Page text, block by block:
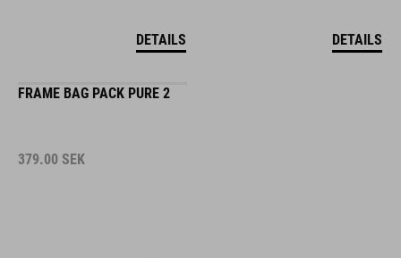
DETAILS DETAILS
FRAME BAG PACK PURE 2
379.00 SEK